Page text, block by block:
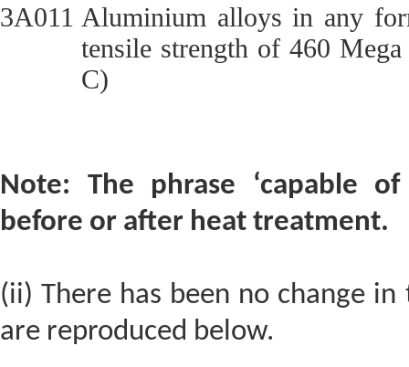
3A011 Aluminium alloys in any
tensile strength of 460
C)
Note: The phrase ‘capable
before or after heat treatment.
(ii) There has been no change
are reproduced below.